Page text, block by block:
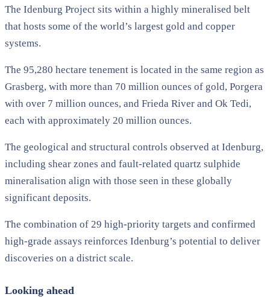
The Idenburg Project sits within a highly mineralised belt
that hosts some of the world’s largest gold and copper
systems.
The 95,280 hectare tenement is located in the same region as
Grasberg, with more than 70 million ounces of gold, Porgera
with over 7 million ounces, and Frieda River and Ok Tedi,
each with approximately 20 million ounces.
The geological and structural controls observed at Idenburg,
including shear zones and fault-related quartz sulphide
mineralisation align with those seen in these globally
significant deposits.
The combination of 29 high-priority targets and confirmed
high-grade assays reinforces Idenburg’s potential to deliver
discoveries on a district scale.
Looking ahead